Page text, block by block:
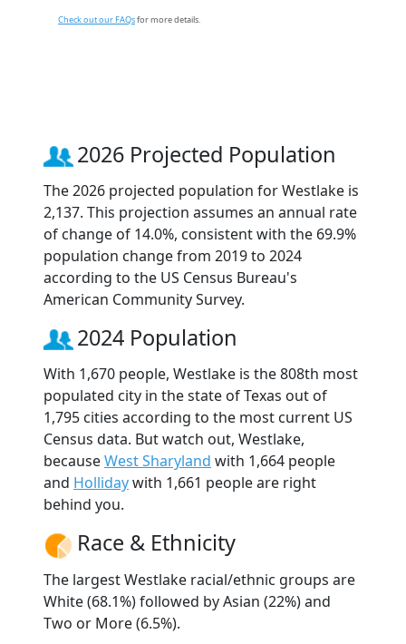
Check out our FAQsfor more details.
2026 Projected Population
The 2026 projected population for Westlake is
2,137. This projection assumes an annual rate
of change of 14.0%, consistent with the 69.9%
population change from 2019 to 2024
according to the US Census Bureau's
American Community Survey.
2024 Population
With 1,670 people, Westlake is the 808th most
populated city in the state of Texas out of
1,795 cities according to the most current US
Census data. But watch out, Westlake,
becauseWest Sharyland with 1,664 people
and Hollidaywith 1,661 people are right
behind you.
Race & Ethnicity
The largest Westlake racial/ethnic groups are
White (68.1%) followed by Asian (22%) and
Two or More (6.5%).